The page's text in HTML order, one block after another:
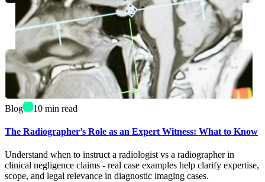
Blog 10 min read
The Radiographer’s Role as an Expert Witness: What to Know
Understand when to instruct a radiologist vs a radiographer in
clinical negligence claims - real case examples help clarify expertise,
scope, and legal relevance in diagnostic imaging cases.